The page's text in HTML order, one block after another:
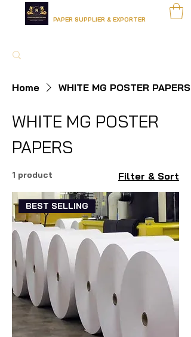
PAPER SUPPLIER & EXPORTER
Home WHITE MG POSTER PAPERS
WHITE MG POSTER
PAPERS
1 product Filter & Sort
BEST SELLING